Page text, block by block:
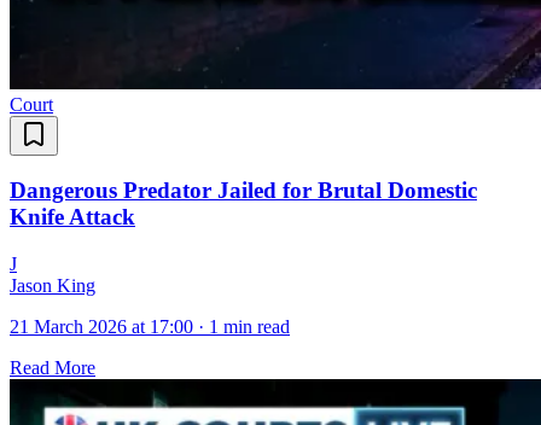
Court
Dangerous Predator Jailed for Brutal Domestic
Knife Attack
J
Jason King
21 March 2026 at 17:00 · 1 min read
Read More